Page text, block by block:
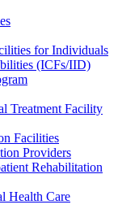
for Individuals
(ICFs/IID)
Treatment Facility
Facilities
Providers
Rehabilitation
Health Care